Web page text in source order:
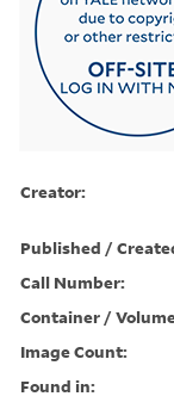
Creator:
Published /
Call Number:
Container /
Image Count:
Found in: